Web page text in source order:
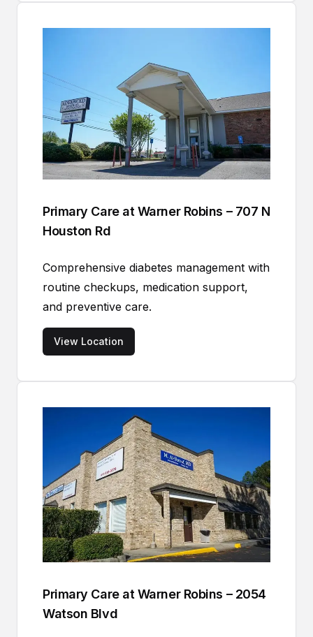
Primary Care at Warner Robins – 707 N
Houston Rd
Comprehensive diabetes management with
routine checkups, medication support,
and preventive care.
View Location
Primary Care at Warner Robins – 2054
Watson Blvd